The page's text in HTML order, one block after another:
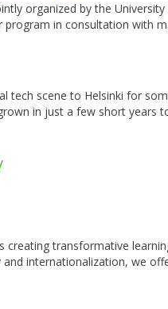
organized by the
program in consultation with
tech scene to Helsinki for
in just a few short years
transformative
internationalization, we